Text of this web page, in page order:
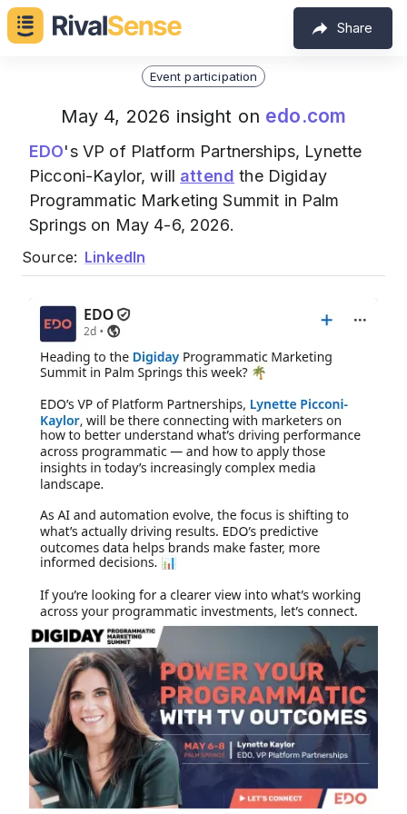
Share
Event participation
May 4, 2026 insight on edo.com
EDO's VP of Platform Partnerships, Lynette
Picconi-Kaylor, will attend the Digiday
Programmatic Marketing Summit in Palm
Springs on May 4-6, 2026.
Source: LinkedIn